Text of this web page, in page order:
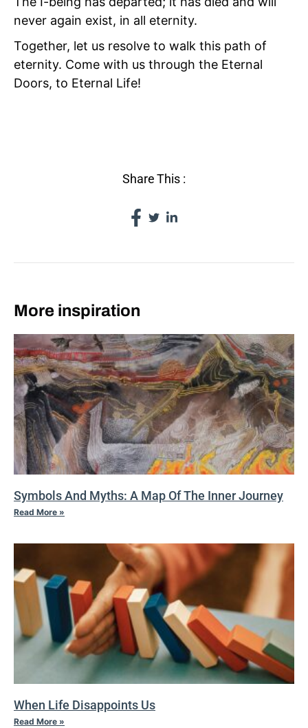
never again exist, in all eternity.
Together, let us resolve to walk this path of
eternity. Come with us through the Eternal
Doors, to Eternal Life!
Share This :
More inspiration
Symbols And Myths: A Map Of The Inner Journey
Read More »
When Life Disappoints Us
Read More »